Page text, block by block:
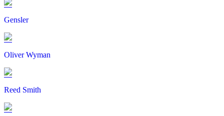
Gensler
Oliver Wyman
Reed Smith